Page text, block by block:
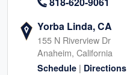
Yorba Linda, CA
155 N Riverview Dr
Anaheim, California
Schedule | Directions